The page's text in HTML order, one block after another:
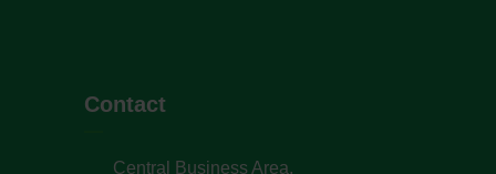
Contact
Central Business Area,